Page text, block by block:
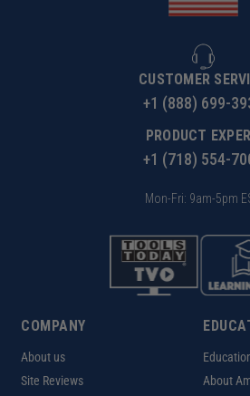
CUSTOMER
+1 (888) 699-
PRODUCT
+1 (718) 554-
Mon-Fri: 9am-5pm
COMPANY
About us
Site Reviews
About